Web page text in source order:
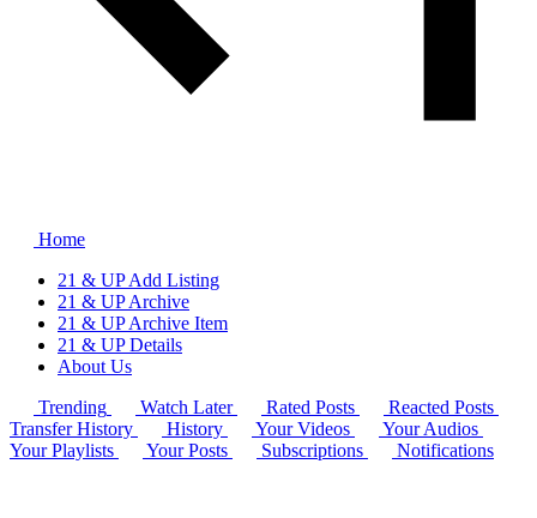
Home
21 & UP Add Listing
21 & UP Archive
21 & UP Archive Item
21 & UP Details
About Us
Trending
Watch Later Rated Posts
Reacted Posts
Transfer History
History Your Videos
Your Audios
Your Playlists
Your Posts Subscriptions Notifications